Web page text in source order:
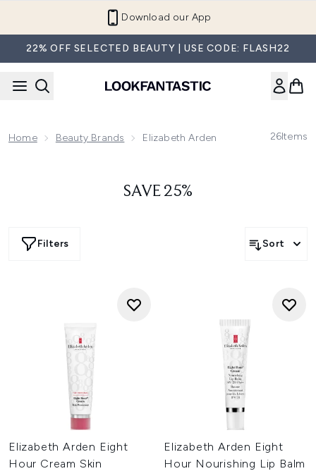
Download our App
22% OFF SELECTED BEAUTY | USE CODE: FLASH22
Home Beauty Brands Elizabeth Arden 26Items
SAVE 25%
Filters Sort
Elizabeth Arden Eight
Hour Cream Skin
Elizabeth Arden Eight
Hour Nourishing Lip Balm